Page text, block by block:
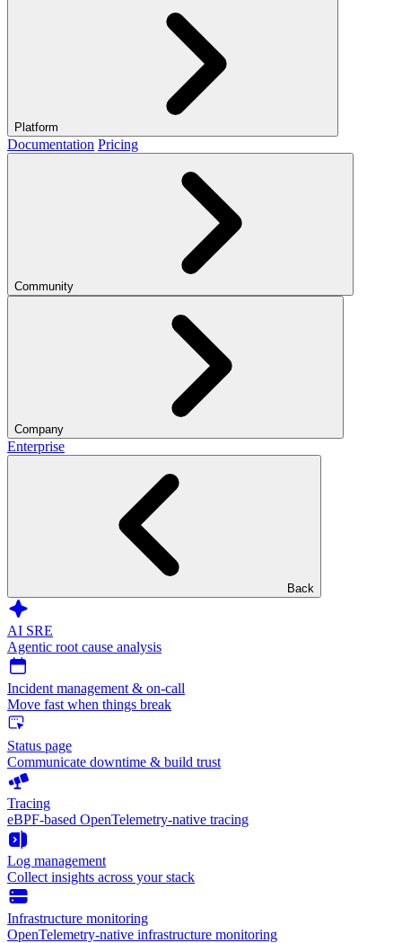
Platform
Documentation Pricing
Community
Company
Enterprise
Back
AI SRE
Agentic root cause analysis
Incident management & on-call
Move fast when things break
Status page
Communicate downtime & build trust
Tracing
eBPF-based OpenTelemetry-native tracing
Log management
Collect insights across your stack
Infrastructure monitoring
OpenTelemetry-native infrastructure monitoring